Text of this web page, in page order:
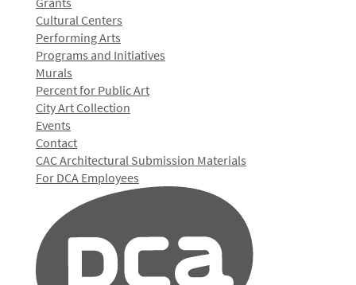
Cultural Centers
Performing Arts
Programs and Initiatives
Murals
Percent for Public Art
City Art Collection
Events
Contact
CAC Architectural Submission Materials
For DCA Employees